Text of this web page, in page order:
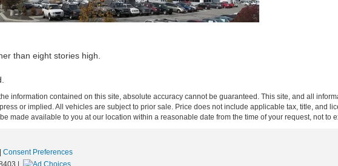
than eight stories high.
information contained on this site, absolute accuracy cannot be guaranteed. This site, and all
or implied. All vehicles are subject to prior sale. Price does not include applicable tax, title, and
made available to you at our location within a reasonable date from the time of your request, not to
Consent Preferences